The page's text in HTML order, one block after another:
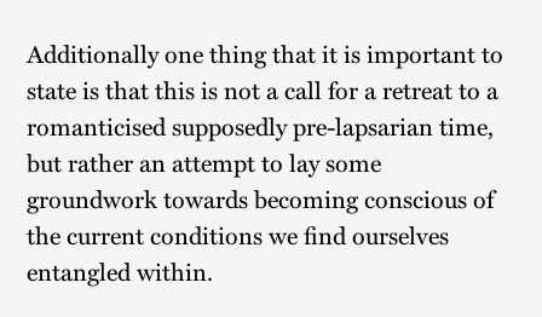
Additionally one thing that it is important to
state is that this is not a call for a retreat to a
romanticised supposedly pre-lapsarian time,
but rather an attempt to lay some
groundwork towards becoming conscious of
the current conditions we find ourselves
entangled within.